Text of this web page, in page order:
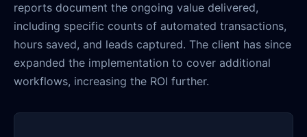
reports document the ongoing value delivered,
including specific counts of automated transactions,
hours saved, and leads captured. The client has since
expanded the implementation to cover additional
workflows, increasing the ROI further.